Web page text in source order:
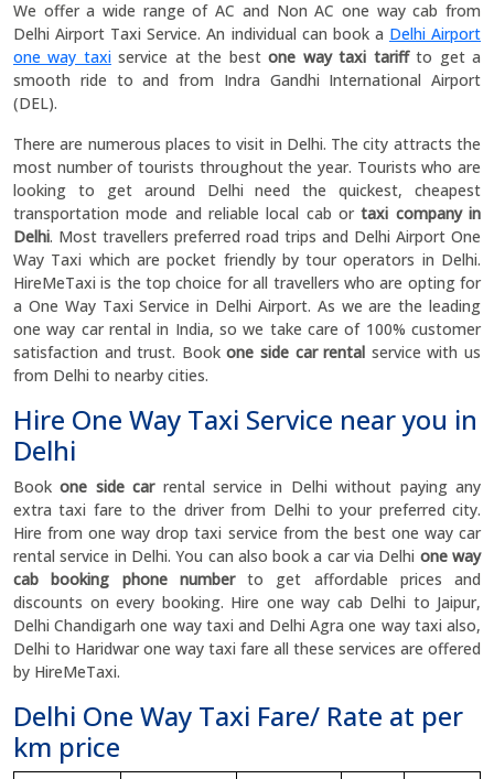
We offer a wide range of AC and Non AC one way cab from
Delhi Airport Taxi Service. An individual can book a Delhi Airport
one way taxiservice at the bestone way taxi tariffto get a
smooth ride to and from Indra Gandhi International Airport
(DEL).
There are numerous places to visit in Delhi. The city attracts the
most number of tourists throughout the year. Tourists who are
looking to get around Delhi need the quickest, cheapest
transportation mode and reliable local cab ortaxi company in
Delhi. Most travellers preferred road trips and Delhi Airport One
Way Taxi which are pocket friendly by tour operators in Delhi.
HireMeTaxi is the top choice for all travellers who are opting for
a One Way Taxi Service in Delhi Airport. As we are the leading
one way car rental in India, so we take care of 100% customer
satisfaction and trust. Bookone side car rental service with us
from Delhi to nearby cities.
Hire One Way Taxi Service near you in
Delhi
Bookone side car rental service in Delhi without paying any
extra taxi fare to the driver from Delhi to your preferred city.
Hire from one way drop taxi service from the best one way car
rental service in Delhi. You can also book a car via Delhi one way
cab booking phone number to get affordable prices and
discounts on every booking. Hire one way cab Delhi to Jaipur,
Delhi Chandigarh one way taxi and Delhi Agra one way taxi also,
Delhi to Haridwar one way taxi fare all these services are offered
by HireMeTaxi.
Delhi One Way Taxi Fare/ Rate at per
km price